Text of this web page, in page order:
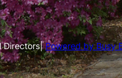
Directors|Powered by Busy